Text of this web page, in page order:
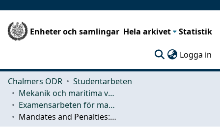
Enheter och samlingar Hela arkivet Statistik
Logga in
Chalmers ODR
Studentarbeten
Mekanik och maritima vetenskaper (M2)
Examensarbeten för masterexamen
Mandates and Penalties: The Impact of Policy Implementation on Biofuel Markets - A Comparative Study on Road and Aviation Transport Fuel Prices in Different EU Countries